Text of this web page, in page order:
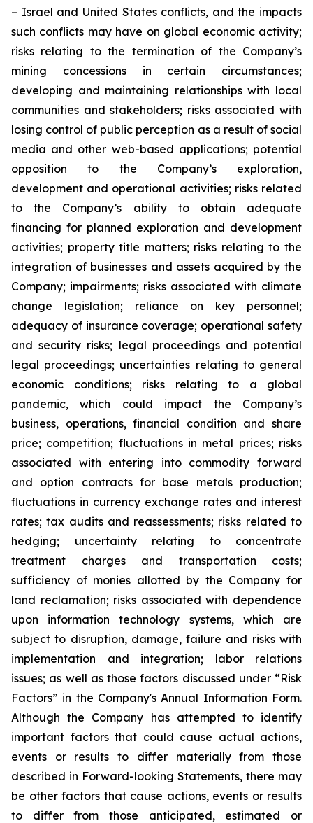
– Israel and United States conflicts, and the impacts
such conflicts may have on global economic activity;
risks relating to the termination of the Company’s
mining concessions in certain circumstances;
developing and maintaining relationships with local
communities and stakeholders; risks associated with
losing control of public perception as a result of social
media and other web-based applications; potential
opposition to the Company’s exploration,
development and operational activities; risks related
to the Company’s ability to obtain adequate
financing for planned exploration and development
activities; property title matters; risks relating to the
integration of businesses and assets acquired by the
Company; impairments; risks associated with climate
change legislation; reliance on key personnel;
adequacy of insurance coverage; operational safety
and security risks; legal proceedings and potential
legal proceedings; uncertainties relating to general
economic conditions; risks relating to a global
pandemic, which could impact the Company’s
business, operations, financial condition and share
price; competition; fluctuations in metal prices; risks
associated with entering into commodity forward
and option contracts for base metals production;
fluctuations in currency exchange rates and interest
rates; tax audits and reassessments; risks related to
hedging; uncertainty relating to concentrate
treatment charges and transportation costs;
sufficiency of monies allotted by the Company for
land reclamation; risks associated with dependence
upon information technology systems, which are
subject to disruption, damage, failure and risks with
implementation and integration; labor relations
issues; as well as those factors discussed under “Risk
Factors” in the Company's Annual Information Form.
Although the Company has attempted to identify
important factors that could cause actual actions,
events or results to differ materially from those
described in Forward-looking Statements, there may
be other factors that cause actions, events or results
to differ from those anticipated, estimated or